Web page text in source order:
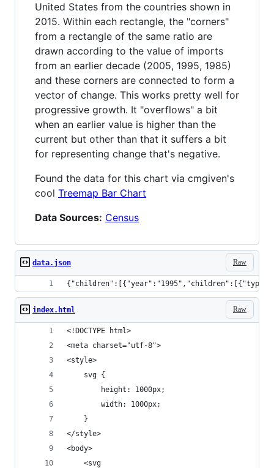
United States from the countries shown in
2015. Within each rectangle, the "corners"
from a rectangle of the same ratio are
drawn according to the value of imports
from an earlier decade (2005, 1995, 1985)
and these corners are connected to form a
vector of change. This works pretty well for
progressive growth. It "overflows" a bit
when an earlier value is higher than the
current but other than that it suffers a bit
for representing change that's negative.
Found the data for this chart via cmgiven's
cool Treemap Bar Chart
Data Sources: Census
Raw
data.json
Raw
index.html
<!DOCTYPE html>
<meta charset="utf-8">
<style>
    svg {
        height: 1000px;
        width: 1000px;
    }
</style>
<body>
    <svg